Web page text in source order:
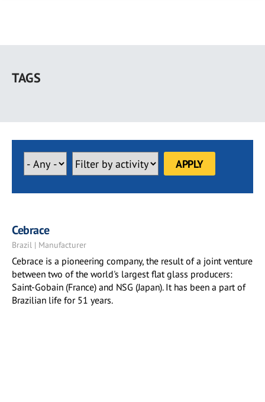
main
TAGS
Cebrace
Brazil | Manufacturer
Cebrace is a pioneering company, the result of a joint venture
between two of the world's largest flat glass producers:
Saint-Gobain (France) and NSG (Japan). It has been a part of
Brazilian life for 51 years.